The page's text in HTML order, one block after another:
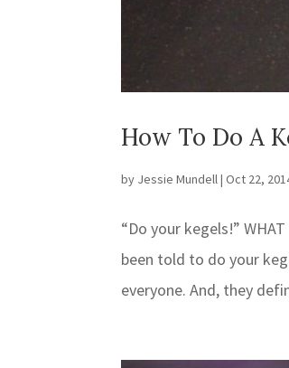
How To Do A
by Jessie Mundell|Oct 22,
“Do your kegels!”
been told to do your
everyone. And, they